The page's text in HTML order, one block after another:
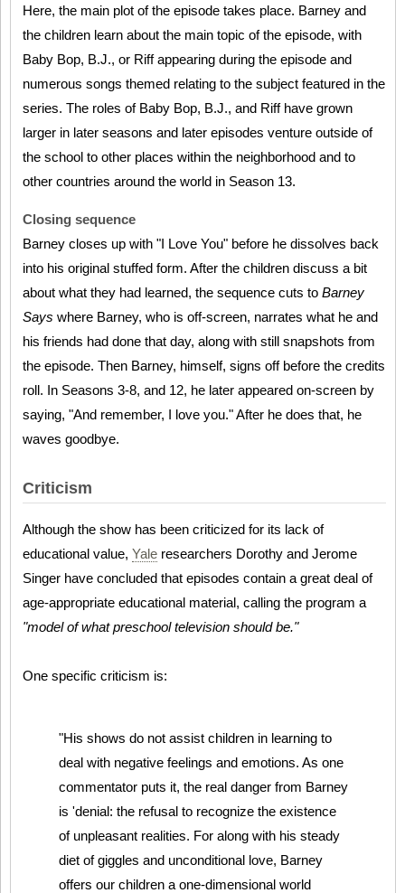
Here, the main plot of the episode takes place. Barney and
the children learn about the main topic of the episode, with
Baby Bop, B.J., or Riff appearing during the episode and
numerous songs themed relating to the subject featured in the
series. The roles of Baby Bop, B.J., and Riff have grown
larger in later seasons and later episodes venture outside of
the school to other places within the neighborhood and to
other countries around the world in Season 13.
Closing sequence
Barney closes up with "I Love You" before he dissolves back
into his original stuffed form. After the children discuss a bit
about what they had learned, the sequence cuts to Barney
Says where Barney, who is off-screen, narrates what he and
his friends had done that day, along with still snapshots from
the episode. Then Barney, himself, signs off before the credits
roll. In Seasons 3-8, and 12, he later appeared on-screen by
saying, "And remember, I love you." After he does that, he
waves goodbye.
Criticism
Although the show has been criticized for its lack of
educational value, Yale researchers Dorothy and Jerome
Singer have concluded that episodes contain a great deal of
age-appropriate educational material, calling the program a
"model of what preschool television should be."
One specific criticism is:
"His shows do not assist children in learning to
deal with negative feelings and emotions. As one
commentator puts it, the real danger from Barney
is 'denial: the refusal to recognize the existence
of unpleasant realities. For along with his steady
diet of giggles and unconditional love, Barney
offers our children a one-dimensional world